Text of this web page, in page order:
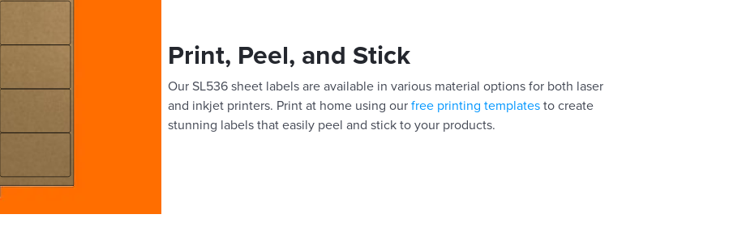
Print, Peel, and Stick
Our SL536 sheet labels are available in various material options for both laser
and inkjet printers. Print at home using our free printing templates to create
stunning labels that easily peel and stick to your products.